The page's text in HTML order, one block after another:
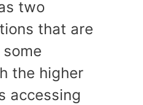
two
that are
the higher
accessing